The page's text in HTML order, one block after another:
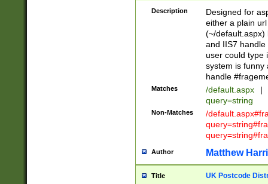
Description
Designed for
either a plain
(~/default.aspx)
and IIS7
user could type
system is funny
handle
Matches /default.aspx |
query=string
Non-Matches
/
Author Matthew
Title UK Postcode